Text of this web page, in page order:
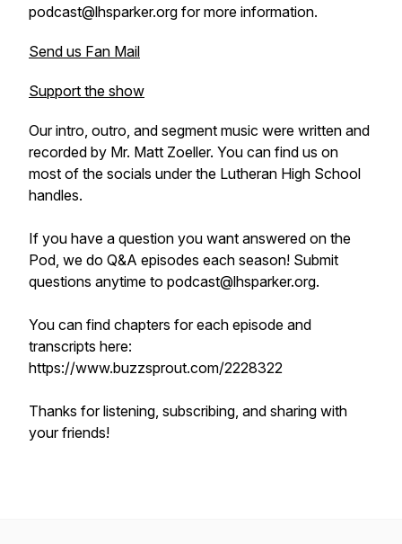
podcast@lhsparker.org for more information.
Send us Fan Mail
Support the show
Our intro, outro, and segment music were written and
recorded by Mr. Matt Zoeller. You can find us on
most of the socials under the Lutheran High School
handles.
If you have a question you want answered on the
Pod, we do Q&A episodes each season! Submit
questions anytime to podcast@lhsparker.org.
You can find chapters for each episode and
transcripts here:
https://www.buzzsprout.com/2228322
Thanks for listening, subscribing, and sharing with
your friends!